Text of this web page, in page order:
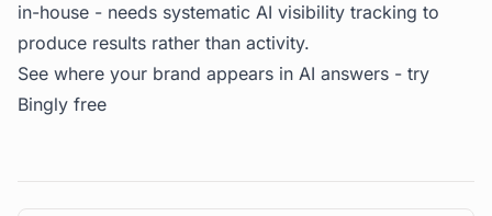
in-house - needs systematic AI visibility tracking to
produce results rather than activity.
See where your brand appears in AI answers - try
Bingly free